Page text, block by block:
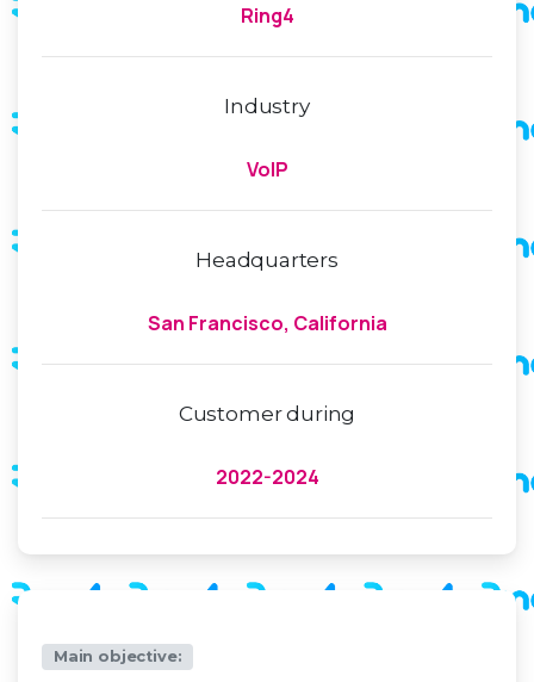
Ring4
Industry
VoIP
Headquarters
San Francisco, California
Customer during
2022-2024
Main objective: